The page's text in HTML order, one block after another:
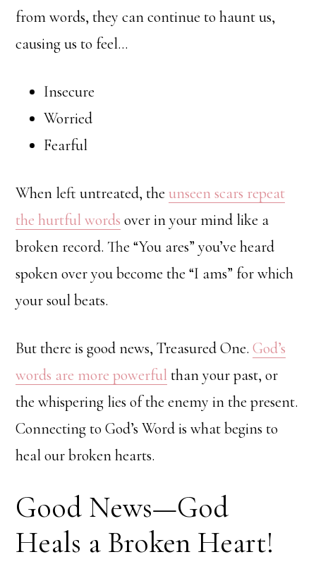
from words, they can continue to haunt us,
causing us to feel…
Insecure
Worried
Fearful
When left untreated, the unseen scars repeat
the hurtful words over in your mind like a
broken record. The “You ares” you’ve heard
spoken over you become the “I ams” for which
your soul beats.
But there is good news, Treasured One.God’s
words are more powerful than your past, or
the whispering lies of the enemy in the present.
Connecting to God’s Word is what begins to
heal our broken hearts.
Good News—God
Heals a Broken Heart!